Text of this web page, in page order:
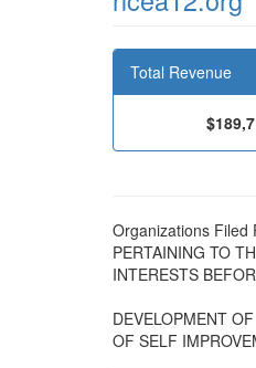
Total Revenue
Organizations Filed
PERTAINING TO
INTERESTS
DEVELOPMENT
OF SELF